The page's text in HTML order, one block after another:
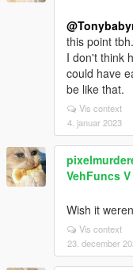
this point
I don't think
could have
be like that.
Vis context
4. januar 2023
VehFuncs
Wish it
Vis context
23. december